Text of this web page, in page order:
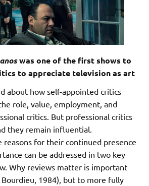
was one of the first shows to
to appreciate television as art
about how self-appointed critics
role, value, employment, and
critics. But professional critics
they remain influential.
reasons for their continued presence
can be addressed in two key
Why reviews matter is important
1984), but to more fully